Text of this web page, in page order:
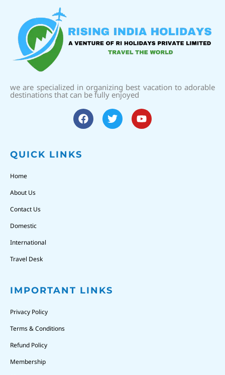
we are specialized in organizing best vacation to adorable
destinations that can be fully enjoyed
QUICK LINKS
Home
About Us
Contact Us
Domestic
International
Travel Desk
IMPORTANT LINKS
Privacy Policy
Terms & Conditions
Refund Policy
Membership